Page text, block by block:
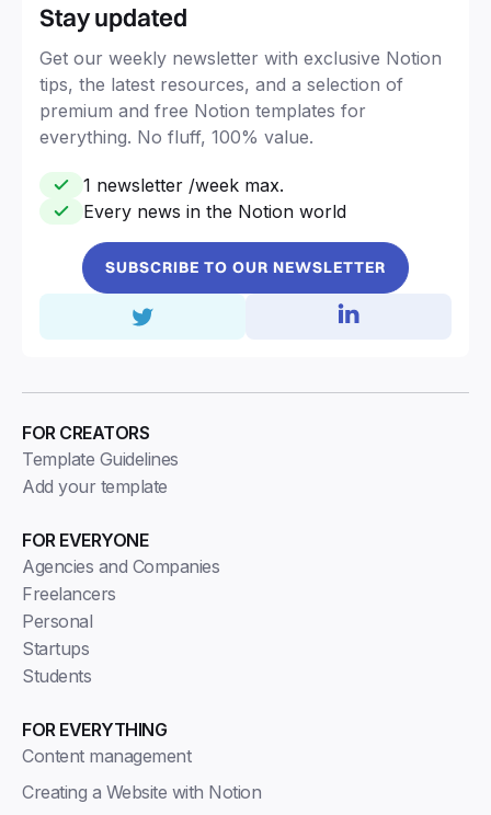
Stay updated
Get our weekly newsletter with exclusive Notion
tips, the latest resources, and a selection of
premium and free Notion templates for
everything. No fluff, 100% value.
1 newsletter /week max.
Every news in the Notion world
SUBSCRIBE TO OUR NEWSLETTER
FOR EVERYONE
Agencies and Companies
Freelancers
Personal
Startups
Students
FOR EVERYTHING
Content management
Creating a Website with Notion
FOR CREATORS
Template Guidelines
Add your template